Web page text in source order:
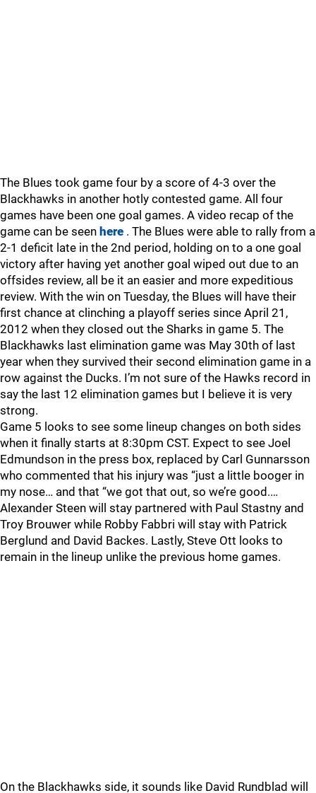
The Blues took game four by a score of 4-3 over the
Blackhawks in another hotly contested game. All four
games have been one goal games. A video recap of the
game can be seen here . The Blues were able to rally from a
2-1 deficit late in the 2nd period, holding on to a one goal
victory after having yet another goal wiped out due to an
offsides review, all be it an easier and more expeditious
review. With the win on Tuesday, the Blues will have their
first chance at clinching a playoff series since April 21,
2012 when they closed out the Sharks in game 5. The
Blackhawks last elimination game was May 30th of last
year when they survived their second elimination game in a
row against the Ducks. I’m not sure of the Hawks record in
say the last 12 elimination games but I believe it is very
strong.
Game 5 looks to see some lineup changes on both sides
when it finally starts at 8:30pm CST. Expect to see Joel
Edmundson in the press box, replaced by Carl Gunnarsson
who commented that his injury was “just a little booger in
my nose… and that “we got that out, so we’re good.…
Alexander Steen will stay partnered with Paul Stastny and
Troy Brouwer while Robby Fabbri will stay with Patrick
Berglund and David Backes. Lastly, Steve Ott looks to
remain in the lineup unlike the previous home games.
On the Blackhawks side, it sounds like David Rundblad will